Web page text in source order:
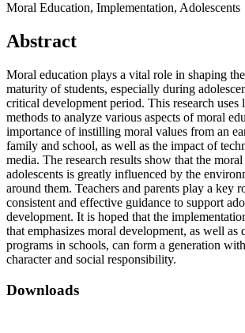
Moral Education, Implementation, Adolescents
Abstract
Moral education plays a vital role in shaping
maturity of students, especially during
critical development period. This research uses
methods to analyze various aspects of moral
importance of instilling moral values ​​from an
family and school, as well as the impact of
media. The research results show that the
adolescents is greatly influenced by the
around them. Teachers and parents play a key
consistent and effective guidance to support
development. It is hoped that the
that emphasizes moral development, as well as
programs in schools, can form a generation
character and social responsibility.
Downloads